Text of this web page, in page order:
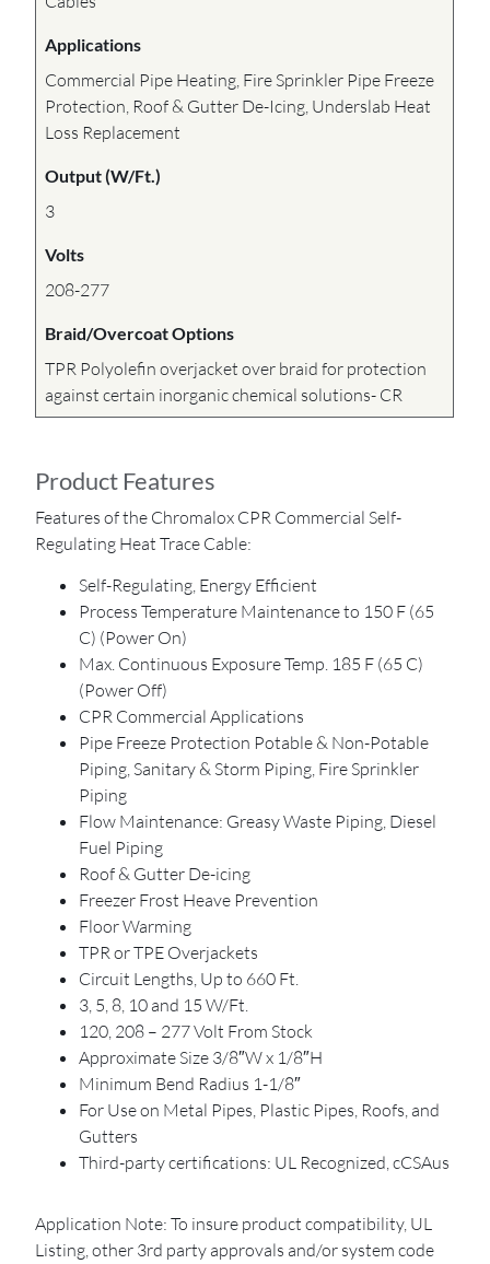
Applications
Commercial Pipe Heating, Fire Sprinkler Pipe Freeze
Protection, Roof & Gutter De-Icing, Underslab Heat
Loss Replacement
Output (W/Ft.)
3
Volts
208-277
Braid/Overcoat Options
TPR Polyolefin overjacket over braid for protection
against certain inorganic chemical solutions- CR
Product Features
Features of the Chromalox CPR Commercial Self-
Regulating Heat Trace Cable:
Self-Regulating, Energy Efficient
Process Temperature Maintenance to 150 F (65
C) (Power On)
Max. Continuous Exposure Temp. 185 F (65 C)
(Power Off)
CPR Commercial Applications
Pipe Freeze Protection Potable & Non-Potable
Piping, Sanitary & Storm Piping, Fire Sprinkler
Piping
Flow Maintenance: Greasy Waste Piping, Diesel
Fuel Piping
Roof & Gutter De-icing
Freezer Frost Heave Prevention
Floor Warming
TPR or TPE Overjackets
Circuit Lengths, Up to 660 Ft.
3, 5, 8, 10 and 15 W/Ft.
120, 208 – 277 Volt From Stock
Approximate Size 3/8″W x 1/8″H
Minimum Bend Radius 1-1/8″
For Use on Metal Pipes, Plastic Pipes, Roofs, and
Gutters
Third-party certifications: UL Recognized, cCSAus
Application Note: To insure product compatibility, UL
Listing, other 3rd party approvals and/or system code